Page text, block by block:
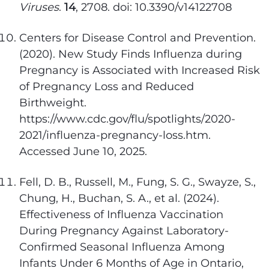
Viruses. 14, 2708. doi: 10.3390/v14122708
Centers for Disease Control and Prevention.
(2020). New Study Finds Influenza during
Pregnancy is Associated with Increased Risk
of Pregnancy Loss and Reduced
Birthweight.
https://www.cdc.gov/flu/spotlights/2020-
2021/influenza-pregnancy-loss.htm.
Accessed June 10, 2025.
Fell, D. B., Russell, M., Fung, S. G., Swayze, S.,
Chung, H., Buchan, S. A., et al. (2024).
Effectiveness of Influenza Vaccination
During Pregnancy Against Laboratory-
Confirmed Seasonal Influenza Among
Infants Under 6 Months of Age in Ontario,